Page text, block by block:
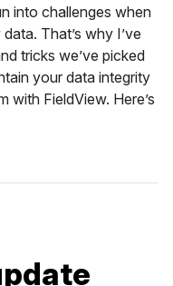
into challenges when
That’s why I’ve
tricks we’ve picked
your data integrity
with FieldView. Here’s